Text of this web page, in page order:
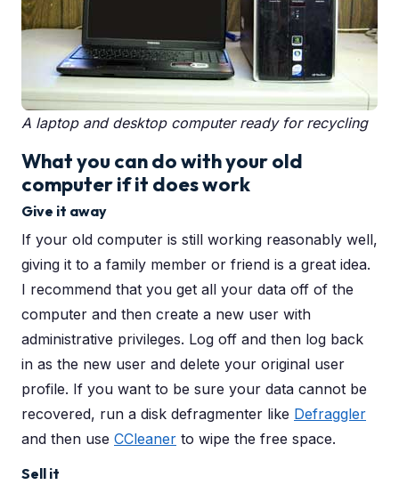
A laptop and desktop computer ready for recycling
What you can do with your old
computer if it does work
Give it away
If your old computer is still working reasonably well,
giving it to a family member or friend is a great idea.
I recommend that you get all your data off of the
computer and then create a new user with
administrative privileges. Log off and then log back
in as the new user and delete your original user
profile. If you want to be sure your data cannot be
recovered, run a disk defragmenter like Defraggler
and then use CCleaner to wipe the free space.
Sell it